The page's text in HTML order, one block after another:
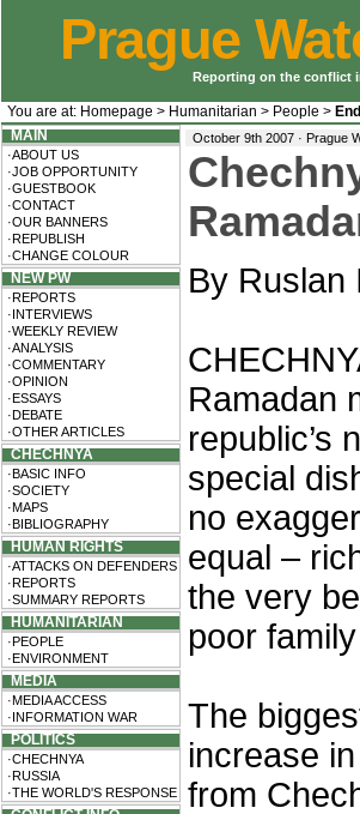
Prague
Reporting on the conflict
You are at: Homepage > Humanitarian > People >
MAIN
·ABOUT US
·JOB OPPORTUNITY
·GUESTBOOK
·CONTACT
·OUR BANNERS
·REPUBLISH
·CHANGE COLOUR
NEW PW
·REPORTS
·INTERVIEWS
·WEEKLY REVIEW
·ANALYSIS
·COMMENTARY
·OPINION
·ESSAYS
·DEBATE
·OTHER ARTICLES
CHECHNYA
·BASIC INFO
·SOCIETY
·MAPS
·BIBLIOGRAPHY
HUMAN RIGHTS
·ATTACKS ON DEFENDERS
·REPORTS
·SUMMARY REPORTS
HUMANITARIAN
·PEOPLE
·ENVIRONMENT
MEDIA
·MEDIA ACCESS
·INFORMATION WAR
POLITICS
·CHECHNYA
·RUSSIA
·THE WORLD'S RESPONSE
October 9th 2007 · Prague
By Ruslan
Ramadan
republic’s
special
no
equal –
the very
poor
The
increase
from